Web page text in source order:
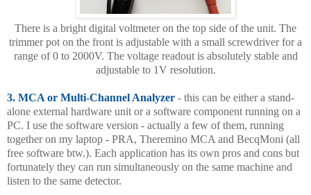
There is a bright digital voltmeter on the top side of the unit. The
trimmer pot on the front is adjustable with a small screwdriver for a
range of 0 to 2000V. The voltage readout is absolutely stable and
adjustable to 1V resolution.
3. MCA or Multi-Channel Analyzer - this can be either a stand-
alone external hardware unit or a software component running on a
PC. I use the software version - actually a few of them, running
together on my laptop - PRA, Theremino MCA and BecqMoni (all
free software btw.). Each application has its own pros and cons but
fortunately they can run simultaneously on the same machine and
listen to the same detector.